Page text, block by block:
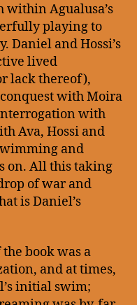
within Agualusa’s
playing to
Daniel and Hossi’s
lived
lack thereof),
with Moira
with
Ava, Hossi and
and
on. All this taking
of war and
is Daniel’s
book was a
and at times,
initial swim;